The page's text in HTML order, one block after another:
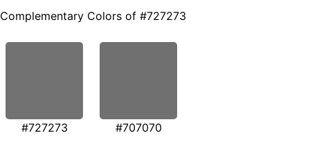
Complementary Colors of #727273
#727273 #707070